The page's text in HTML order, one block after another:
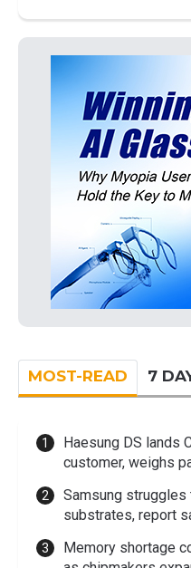
MOST-READ 7
Haesung DS lands
customer, weighs
Samsung struggles
substrates, report
Memory shortage